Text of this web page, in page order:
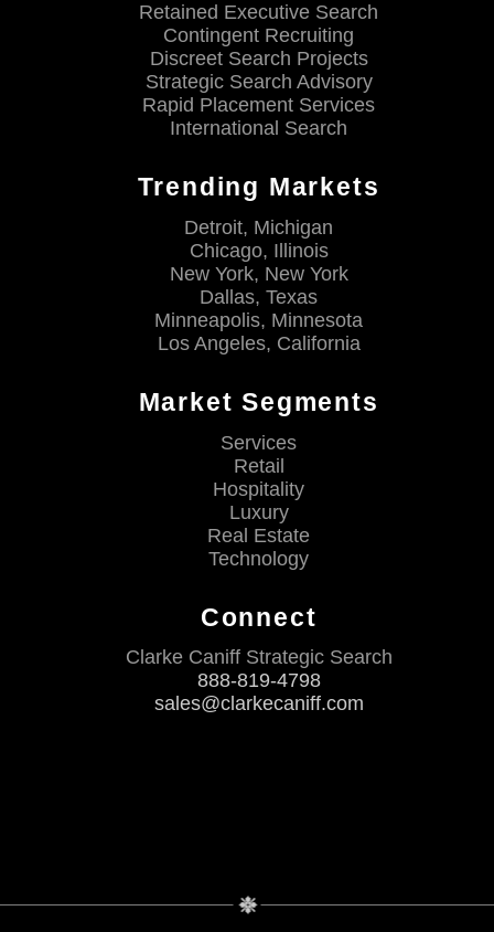
Retained Executive Search
Contingent Recruiting
Discreet Search Projects
Strategic Search Advisory
Rapid Placement Services
International Search
Trending Markets
Detroit, Michigan
Chicago, Illinois
New York, New York
Dallas, Texas
Minneapolis, Minnesota
Los Angeles, California
Market Segments
Services
Retail
Hospitality
Luxury
Real Estate
Technology
Connect
Clarke Caniff Strategic Search
888-819-4798
sales@clarkecaniff.com